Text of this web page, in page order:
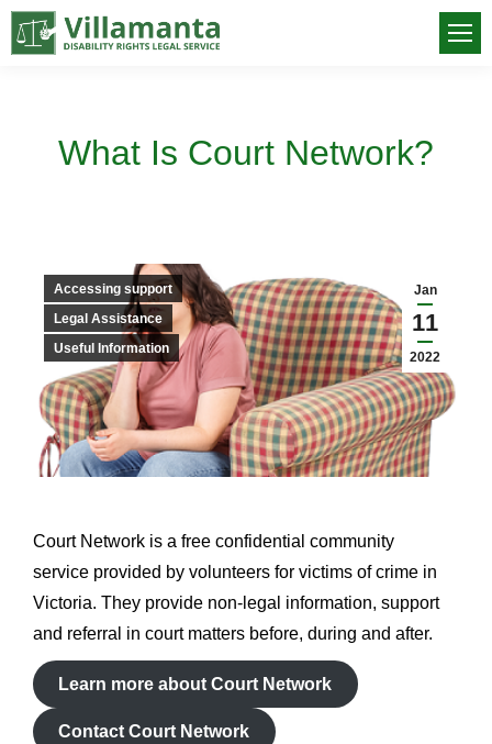
What Is Court Network?
Jan
11
2022
Accessing support
Legal Assistance
Useful Information
Court Network is a free confidential community
service provided by volunteers for victims of crime in
Victoria. They provide non-legal information, support
and referral in court matters before, during and after.
Learn more about Court Network
Contact Court Network